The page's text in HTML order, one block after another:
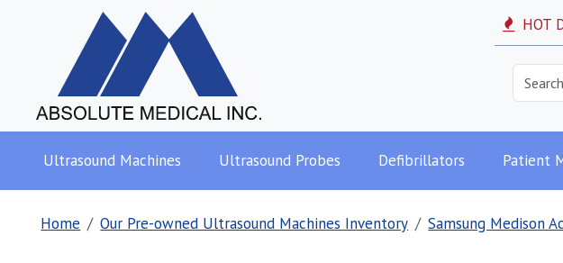
HOT
Ultrasound Machines Ultrasound Probes Defibrillators Patient
Home Our Pre-owned Ultrasound Machines Inventory Samsung Medison